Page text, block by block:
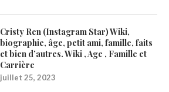
Cristy Ren (Instagram Star) Wiki,
biographie, âge, petit ami, famille, faits
et bien d’autres. Wiki , Age , Famille et
Carrière
juillet 25, 2023